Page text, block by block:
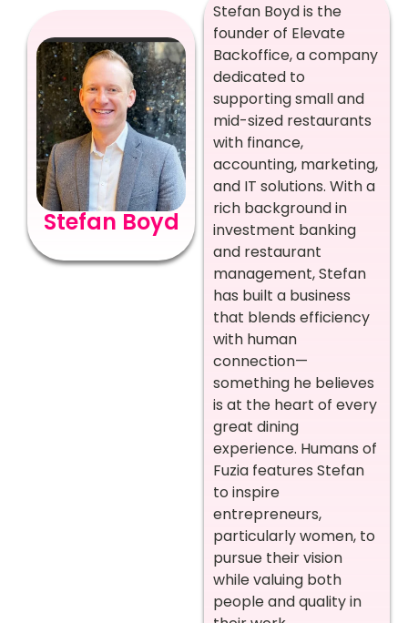
Stefan Boyd
Stefan Boyd is the
founder of Elevate
Backoffice, a company
dedicated to
supporting small and
mid-sized restaurants
with finance,
accounting, marketing,
and IT solutions. With a
rich background in
investment banking
and restaurant
management, Stefan
has built a business
that blends efficiency
with human
connection—
something he believes
is at the heart of every
great dining
experience. Humans of
Fuzia features Stefan
to inspire
entrepreneurs,
particularly women, to
pursue their vision
while valuing both
people and quality in